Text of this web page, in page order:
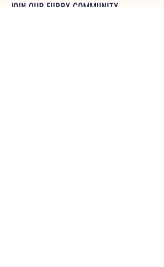
JOIN OUR FURRY COMMUNITY